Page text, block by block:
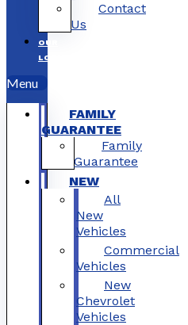
Contact
Us
OUR
LOCATIONS
Menu
FAMILY
GUARANTEE
Family
Guarantee
NEW
All
New
Vehicles
Commercial
Vehicles
New
Chevrolet
Vehicles